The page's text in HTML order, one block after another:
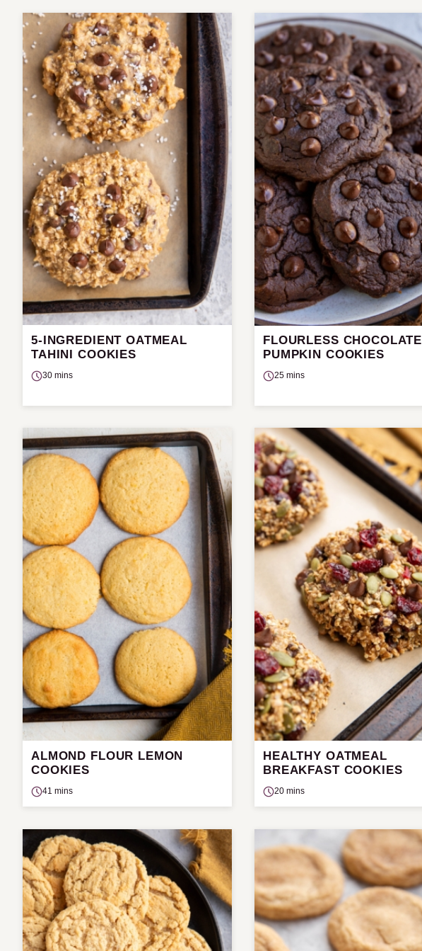
5-INGREDIENT OATMEAL
TAHINI COOKIES
30 mins
FLOURLESS CHOCOLATE
PUMPKIN COOKIES
25 mins
ALMOND FLOUR LEMON
COOKIES
41 mins
HEALTHY OATMEAL
BREAKFAST COOKIES
20 mins